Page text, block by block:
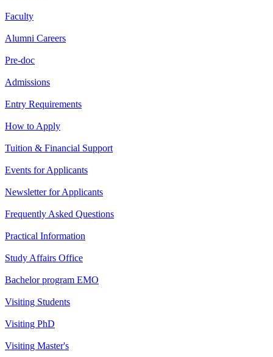
Faculty
Alumni Careers
Pre-doc
Admissions
Entry Requirements
How to Apply
Tuition & Financial Support
Events for Applicants
Newsletter for Applicants
Frequently Asked Questions
Practical Information
Study Affairs Office
Bachelor program EMO
Visiting Students
Visiting PhD
Visiting Master's